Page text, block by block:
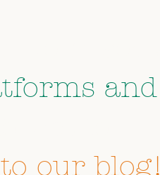
and
our blog!